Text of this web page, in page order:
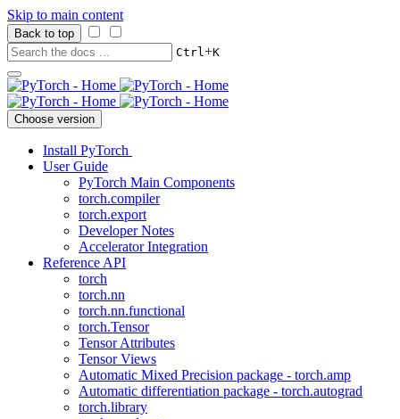
Skip to main content
Back to top
Ctrl+K
Choose version
Install PyTorch
User Guide
PyTorch Main Components
torch.compiler
torch.export
Developer Notes
Accelerator Integration
Reference API
torch
torch.nn
torch.nn.functional
torch.Tensor
Tensor Attributes
Tensor Views
Automatic Mixed Precision package - torch.amp
Automatic differentiation package - torch.autograd
torch.library